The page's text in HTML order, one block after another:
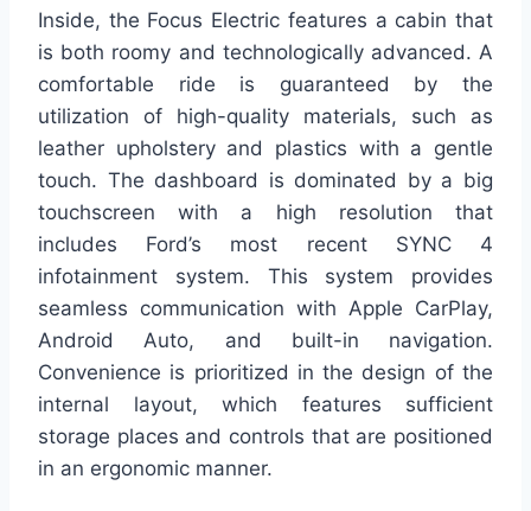
Inside, the Focus Electric features a cabin that
is both roomy and technologically advanced. A
comfortable ride is guaranteed by the
utilization of high-quality materials, such as
leather upholstery and plastics with a gentle
touch. The dashboard is dominated by a big
touchscreen with a high resolution that
includes Ford’s most recent SYNC 4
infotainment system. This system provides
seamless communication with Apple CarPlay,
Android Auto, and built-in navigation.
Convenience is prioritized in the design of the
internal layout, which features sufficient
storage places and controls that are positioned
in an ergonomic manner.